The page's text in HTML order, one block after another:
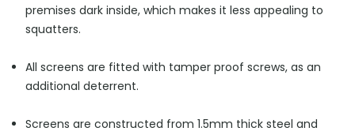
premises dark inside, which makes it less appealing to
squatters.
All screens are fitted with tamper proof screws, as an
additional deterrent.
Screens are constructed from 1.5mm thick steel and